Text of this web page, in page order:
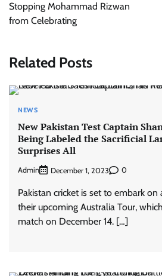
Stopping Mohammad Rizwan
from Celebrating
Related Posts
NEWS
New Pakistan Test Captain
Being Labeled the Sacrificial
Surprises All
Admin December 1, 2023 0
Pakistan cricket is set to embark
their upcoming Australia Tour,
match on December 14. […]